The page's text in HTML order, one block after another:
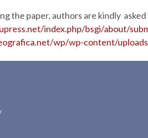
the paper, authors are kindly
index.php/bsgi/about/
wp/wp-content/